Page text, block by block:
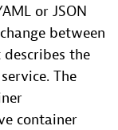
or JSON
between
the
The
container